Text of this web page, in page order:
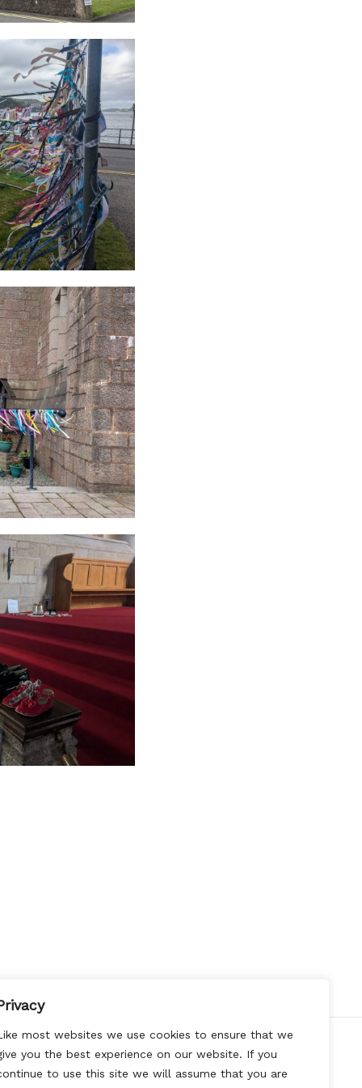
most websites we use cookies to ensure that we
you the best experience on our website. If you
to use this site we will assume that you are